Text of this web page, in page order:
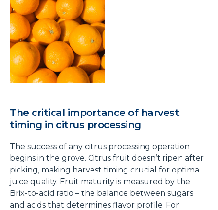
The critical importance of harvest
timing in citrus processing
The success of any citrus processing operation
begins in the grove. Citrus fruit doesn’t ripen after
picking, making harvest timing crucial for optimal
juice quality. Fruit maturity is measured by the
Brix-to-acid ratio – the balance between sugars
and acids that determines flavor profile. For